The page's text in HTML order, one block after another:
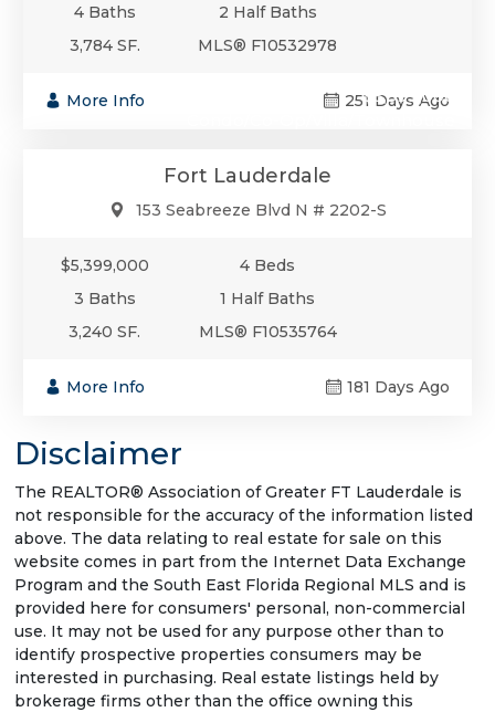
4 Baths
2 Half Baths
3,784 SF.
MLS® F10532978
More Info 251 Days Ago
$5,399,000
Fort Lauderdale
153 Seabreeze Blvd N # 2202-S
$5,399,000
4 Beds
3 Baths
1 Half Baths
3,240 SF.
MLS® F10535764
More Info 181 Days Ago
Disclaimer
The REALTOR® Association of Greater FT Lauderdale is
not responsible for the accuracy of the information listed
above. The data relating to real estate for sale on this
website comes in part from the Internet Data Exchange
Program and the South East Florida Regional MLS and is
provided here for consumers' personal, non-commercial
use. It may not be used for any purpose other than to
identify prospective properties consumers may be
interested in purchasing. Real estate listings held by
brokerage firms other than the office owning this